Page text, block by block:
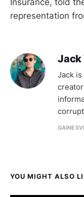
representation
Jack
Jack
YOU MIGHT ALSO